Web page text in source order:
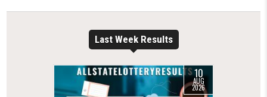
Last Week Results
10
AUG
2026